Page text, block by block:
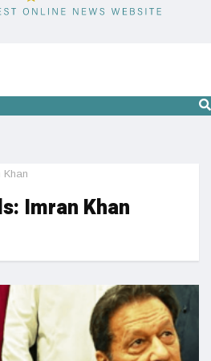
Khan
Imran Khan